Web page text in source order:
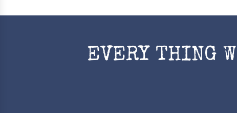
EVERY THING